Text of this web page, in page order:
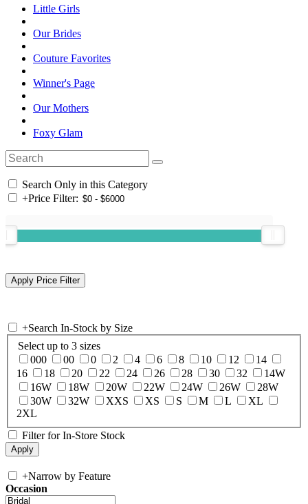
Little Girls
Our Brides
Couture Favorites
Winner's Page
Our Mothers
Foxy Glam
Search Only in this Category
+Price Filter:
+Search In-Stock by Size
Select up to 3 sizes
000
00 0 2 4 6 8 10 12
14
16
18 20 22 24 26 28 30 32
14W
16W
18W 20W 22W 24W 26W
28W
30W
32W XXS XS S M L
XL
2XL
Filter for In-Store Stock
+Narrow by Feature
Occasion